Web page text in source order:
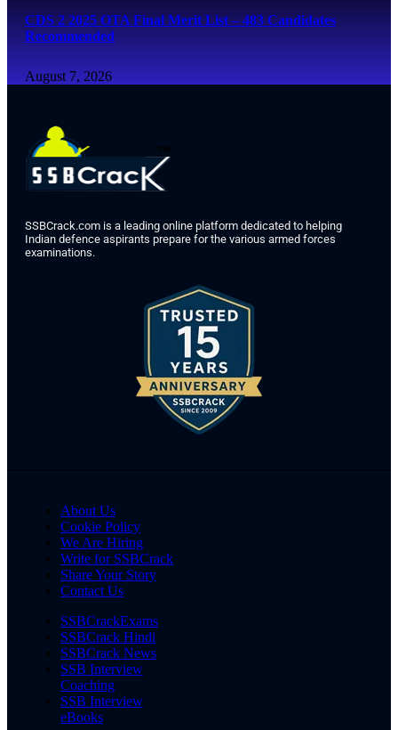
CDS 2 2025 OTA Final Merit List – 483 Candidates
Recommended
August 7, 2026
SSBCrack.com is a leading online platform dedicated to helping
Indian defence aspirants prepare for the various armed forces
examinations.
About Us
Cookie Policy
We Are Hiring
Write for SSBCrack
Share Your Story
Contact Us
SSBCrackExams
SSBCrack Hindi
SSBCrack News
SSB Interview
Coaching
SSB Interview
eBooks